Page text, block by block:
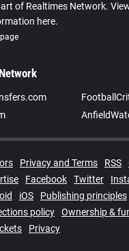
of Realtimes Network.
here.
Privacy and Terms RSS
Facebook Twitter
iOS
Publishing principles
policy
Ownership &
Privacy